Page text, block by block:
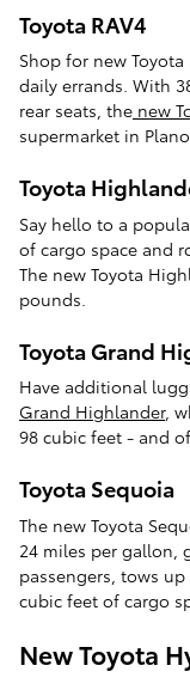
Toyota RAV4
Shop for new
daily errands. With
rear seats, the new
supermarket in
Toyota
Say hello to a
of cargo space and
The new Toyota
pounds.
Toyota Grand
Have additional
Grand Highlander,
98 cubic feet - and
Toyota Sequoia
The new Toyota
24 miles per gallon,
passengers, tows
cubic feet of cargo
New Toyota